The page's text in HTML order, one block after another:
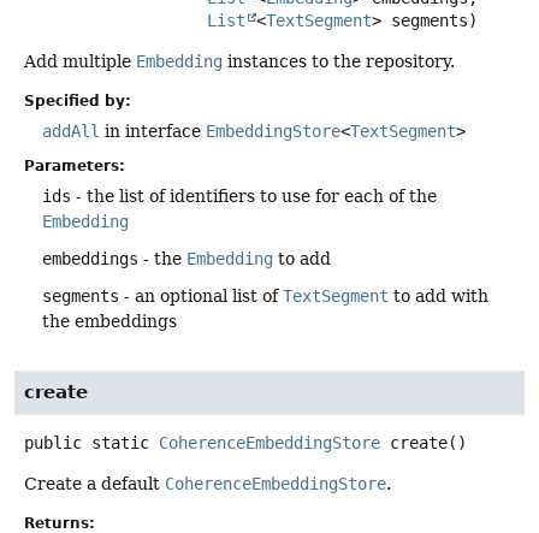
List
<TextSegment> segments)
Add multiple Embedding instances to the repository.
Specified by:
addAll in interface EmbeddingStore<TextSegment>
Parameters:
ids - the list of identifiers to use for each of the
Embedding
embeddings - the Embedding to add
segments - an optional list ofTextSegment to add with
the embeddings
create
public static CoherenceEmbeddingStore create()
Create a default CoherenceEmbeddingStore.
Returns: